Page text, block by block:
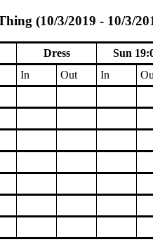
(10/3/2019 - 10/3/
Dress
Sun
In Out In